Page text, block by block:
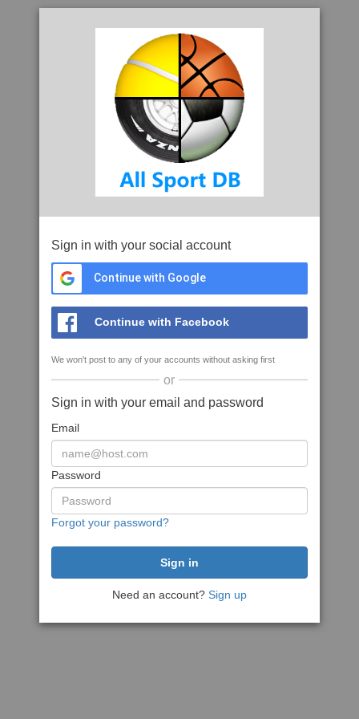
Sign in with your social account
Continue with Google
Continue with Facebook
We won't post to any of your accounts without asking first
or
Sign in with your email and password
Email
Password
Forgot your password?
Need an account? Sign up